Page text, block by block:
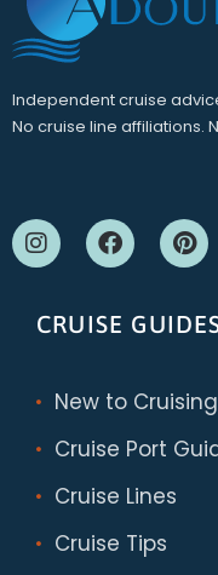
Independent cruise
No cruise line affiliations.
CRUISE
New to Cruising
Cruise Port
Cruise Lines
Cruise Tips